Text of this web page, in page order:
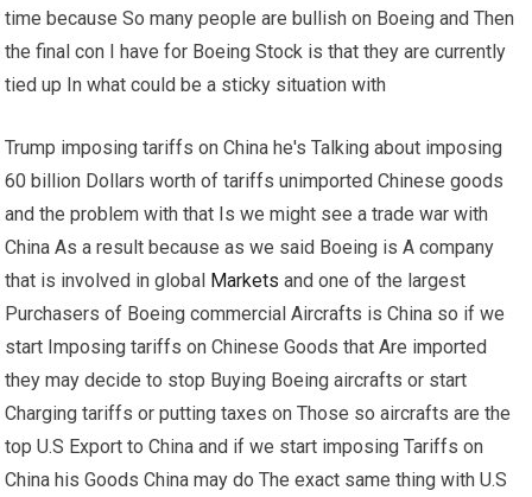
time because So many people are bullish on Boeing and Then
the final con I have for Boeing Stock is that they are currently
tied up In what could be a sticky situation with
Trump imposing tariffs on China he's Talking about imposing
60 billion Dollars worth of tariffs unimported Chinese goods
and the problem with that Is we might see a trade war with
China As a result because as we said Boeing is A company
that is involved in global Markets and one of the largest
Purchasers of Boeing commercial Aircrafts is China so if we
start Imposing tariffs on Chinese Goods that Are imported
they may decide to stop Buying Boeing aircrafts or start
Charging tariffs or putting taxes on Those so aircrafts are the
top U.S Export to China and if we start imposing Tariffs on
China his Goods China may do The exact same thing with U.S